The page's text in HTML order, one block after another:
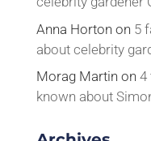
Anna Horton on 5
about celebrity
Morag Martin on 4
known about